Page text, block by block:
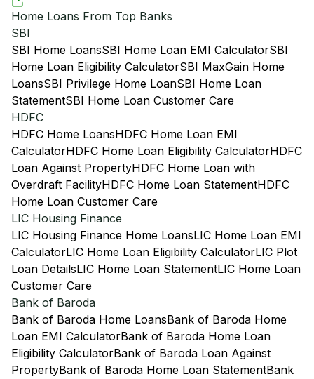
Home Loans From Top Banks
SBI
SBI Home LoansSBI Home Loan EMI CalculatorSBI
Home Loan Eligibility CalculatorSBI MaxGain Home
LoansSBI Privilege Home LoanSBI Home Loan
StatementSBI Home Loan Customer Care
HDFC
HDFC Home LoansHDFC Home Loan EMI
CalculatorHDFC Home Loan Eligibility CalculatorHDFC
Loan Against PropertyHDFC Home Loan with
Overdraft FacilityHDFC Home Loan StatementHDFC
Home Loan Customer Care
LIC Housing Finance
LIC Housing Finance Home LoansLIC Home Loan EMI
CalculatorLIC Home Loan Eligibility CalculatorLIC Plot
Loan DetailsLIC Home Loan StatementLIC Home Loan
Customer Care
Bank of Baroda
Bank of Baroda Home LoansBank of Baroda Home
Loan EMI CalculatorBank of Baroda Home Loan
Eligibility CalculatorBank of Baroda Loan Against
PropertyBank of Baroda Home Loan StatementBank